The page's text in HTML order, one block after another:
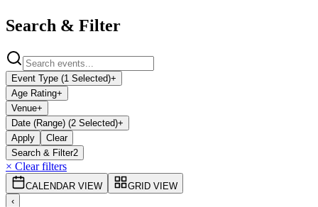
Search & Filter
Event Type (1 Selected)+
Age Rating+
Venue+
Date (Range) (2 Selected)+
Apply
Clear
Search & Filter2
× Clear filters
CALENDAR VIEW
GRID VIEW
‹